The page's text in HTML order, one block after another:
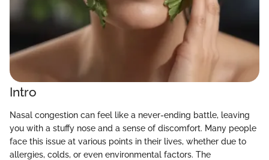
Intro
Nasal congestion can feel like a never-ending battle, leaving
you with a stuffy nose and a sense of discomfort. Many people
face this issue at various points in their lives, whether due to
allergies, colds, or even environmental factors. The